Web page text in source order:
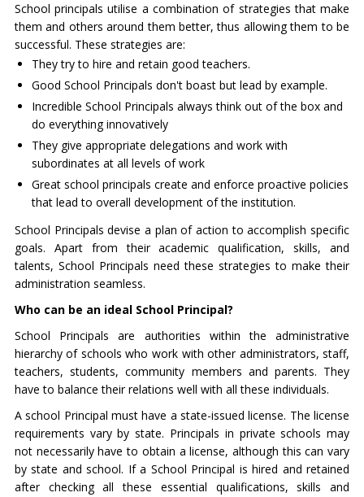
School principals utilise a combination of strategies that make
them and others around them better, thus allowing them to be
successful. These strategies are:
They try to hire and retain good teachers.
Good School Principals don't boast but lead by example.
Incredible School Principals always think out of the box and
do everything innovatively
They give appropriate delegations and work with
subordinates at all levels of work
Great school principals create and enforce proactive policies
that lead to overall development of the institution.
School Principals devise a plan of action to accomplish specific
goals. Apart from their academic qualification, skills, and
talents, School Principals need these strategies to make their
administration seamless.
Who can be an ideal School Principal?
School Principals are authorities within the administrative
hierarchy of schools who work with other administrators, staff,
teachers, students, community members and parents. They
have to balance their relations well with all these individuals.
A school Principal must have a state-issued license. The license
requirements vary by state. Principals in private schools may
not necessarily have to obtain a license, although this can vary
by state and school. If a School Principal is hired and retained
after checking all these essential qualifications, skills and